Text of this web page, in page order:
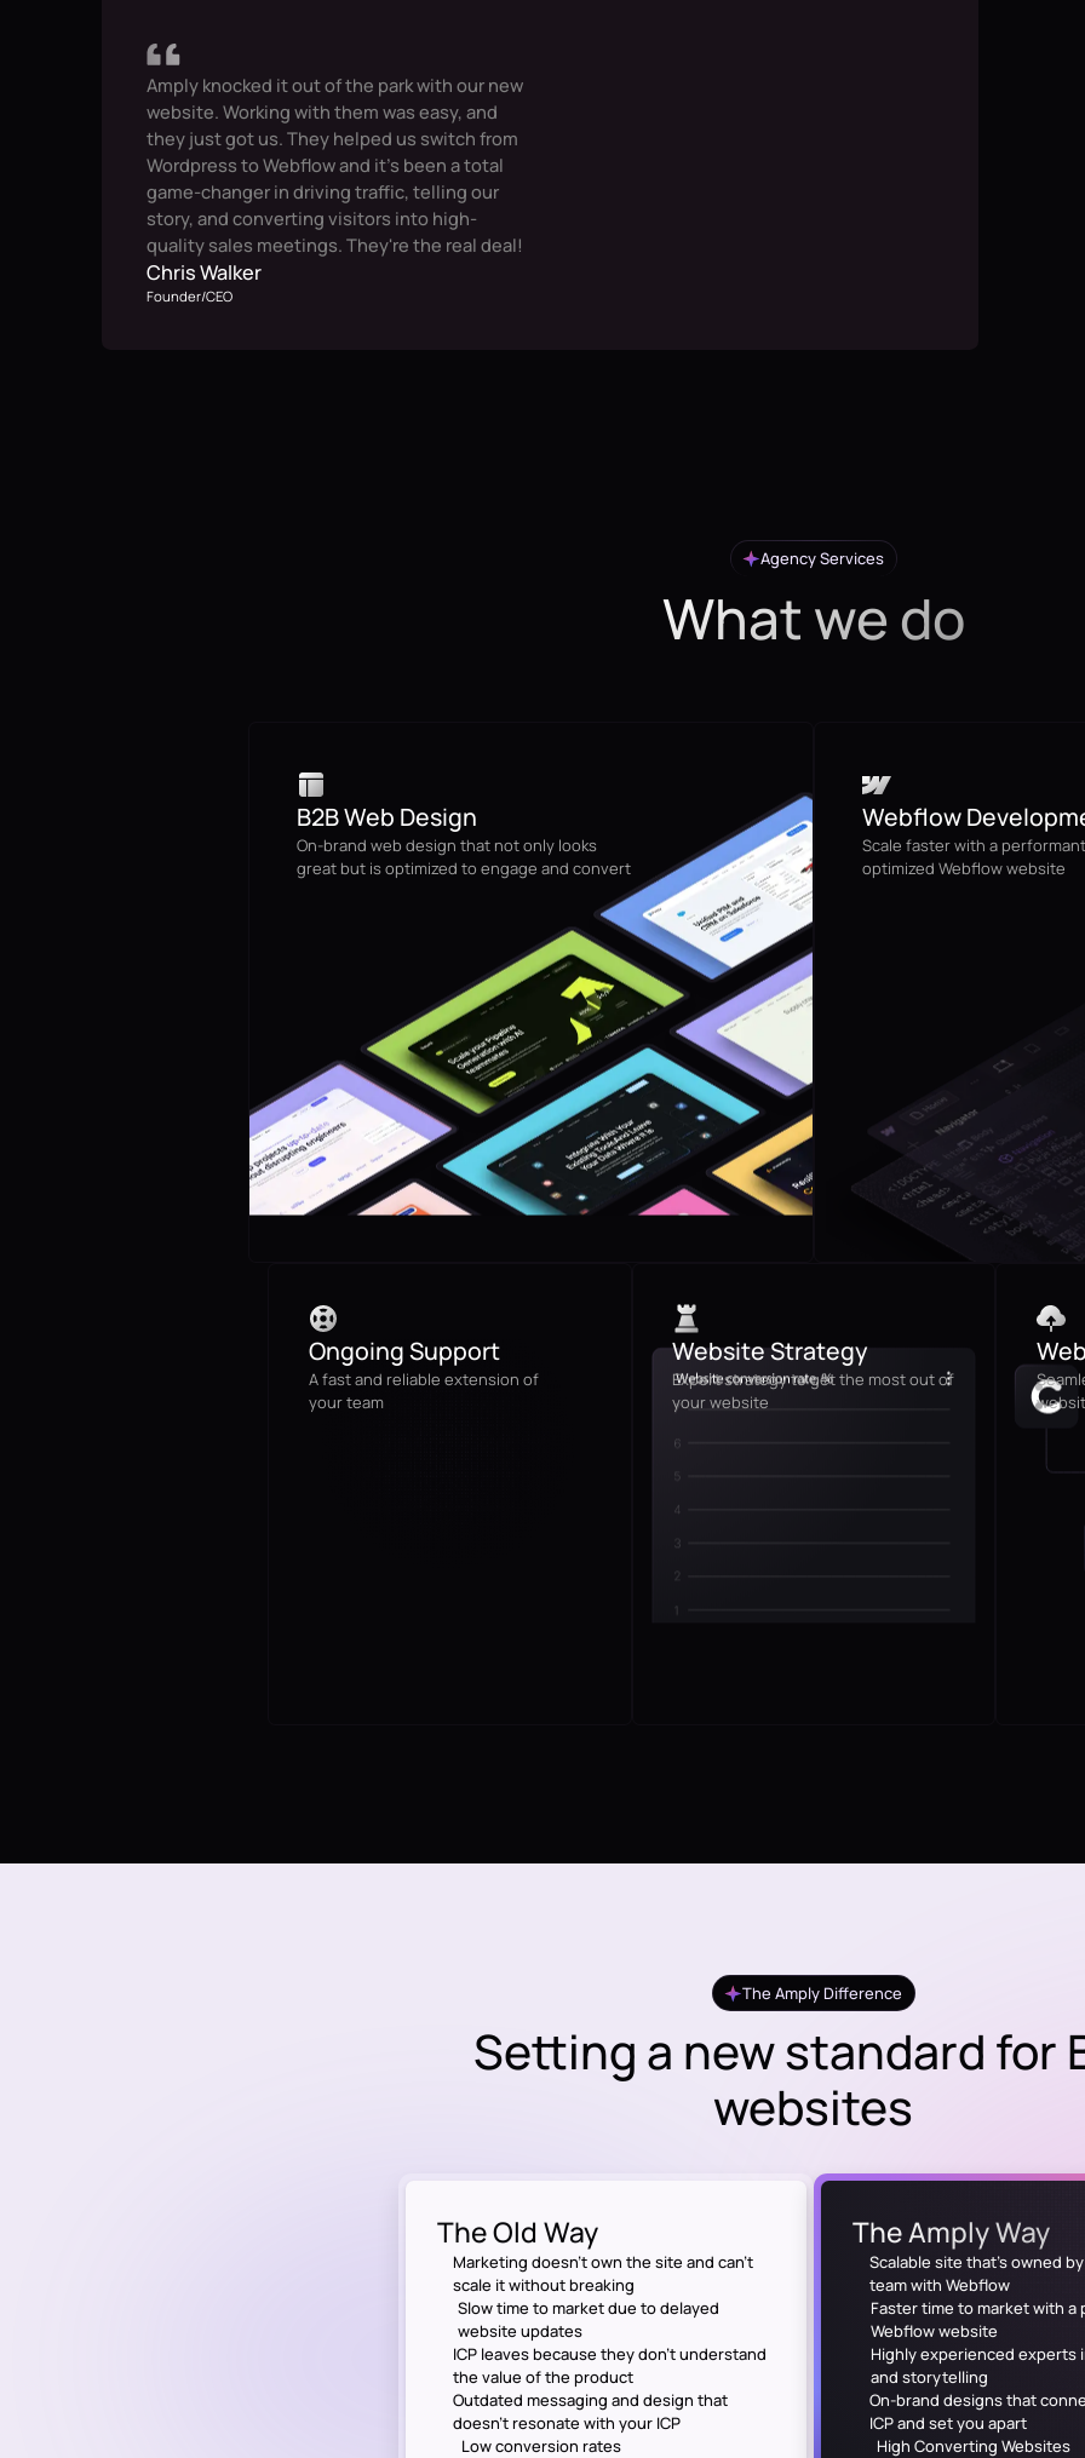
Amply knocked it out of the park with our new
website. Working with them was easy, and
they just got us. They helped us switch from
Wordpress to Webflow and it's been a total
game-changer in driving traffic, telling our
story, and converting visitors into high-
quality sales meetings. They're the real deal!
Chris Walker
Founder/CEO
Agency Services
What we do
B2B Web Design
On-brand web design that not only looks
great but is optimized to engage and convert
Webflow
Scale faster with a
optimized Webflow website
Ongoing Support
A fast and reliable extension of
your team
Website Strategy
Expert strategy to get the most out of
your website
The Amply Difference
Setting a new standard for
websites
The Old Way
Marketing doesn’t own the site and can’t
scale it without breaking
Slow time to market due to delayed
website updates
ICP leaves because they don't understand
the value of the product
Outdated messaging and design that
doesn’t resonate with your ICP
Low conversion rates
The Amply Way
Scalable site that's owned
team with Webflow
Faster time to market with a
Webflow website
Highly experienced experts
and storytelling
On-brand designs that
ICP and set you apart
High Converting Websites